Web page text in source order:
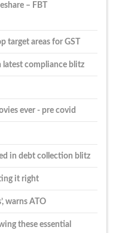
– FBT
target areas for GST
latest compliance blitz
ever - pre covid
in debt collection blitz
it right
warns ATO
these essential